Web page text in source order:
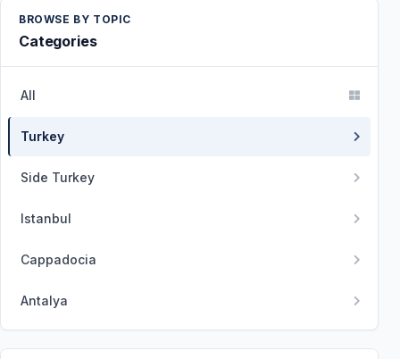
BROWSE BY TOPIC
Categories
All
Turkey
Side Turkey
Istanbul
Cappadocia
Antalya